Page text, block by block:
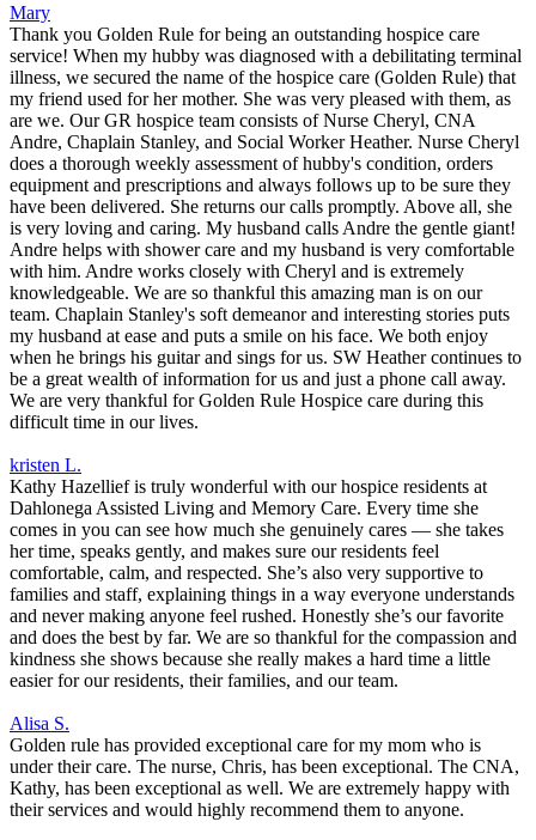
Mary
Thank you Golden Rule for being an outstanding hospice care
service! When my hubby was diagnosed with a debilitating terminal
illness, we secured the name of the hospice care (Golden Rule) that
my friend used for her mother. She was very pleased with them, as
are we. Our GR hospice team consists of Nurse Cheryl, CNA
Andre, Chaplain Stanley, and Social Worker Heather. Nurse Cheryl
does a thorough weekly assessment of hubby's condition, orders
equipment and prescriptions and always follows up to be sure they
have been delivered. She returns our calls promptly. Above all, she
is very loving and caring. My husband calls Andre the gentle giant!
Andre helps with shower care and my husband is very comfortable
with him. Andre works closely with Cheryl and is extremely
knowledgeable. We are so thankful this amazing man is on our
team. Chaplain Stanley's soft demeanor and interesting stories puts
my husband at ease and puts a smile on his face. We both enjoy
when he brings his guitar and sings for us. SW Heather continues to
be a great wealth of information for us and just a phone call away.
We are very thankful for Golden Rule Hospice care during this
difficult time in our lives.
kristen L.
Kathy Hazellief is truly wonderful with our hospice residents at
Dahlonega Assisted Living and Memory Care. Every time she
comes in you can see how much she genuinely cares — she takes
her time, speaks gently, and makes sure our residents feel
comfortable, calm, and respected. She’s also very supportive to
families and staff, explaining things in a way everyone understands
and never making anyone feel rushed. Honestly she’s our favorite
and does the best by far. We are so thankful for the compassion and
kindness she shows because she really makes a hard time a little
easier for our residents, their families, and our team.
Alisa S.
Golden rule has provided exceptional care for my mom who is
under their care. The nurse, Chris, has been exceptional. The CNA,
Kathy, has been exceptional as well. We are extremely happy with
their services and would highly recommend them to anyone.